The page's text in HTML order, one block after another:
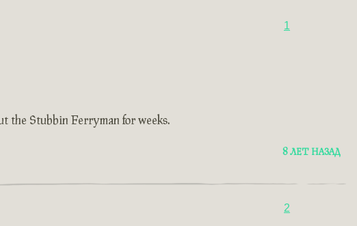
1
the Stubbin Ferryman for weeks.
8 ЛЕТ НАЗАД
2